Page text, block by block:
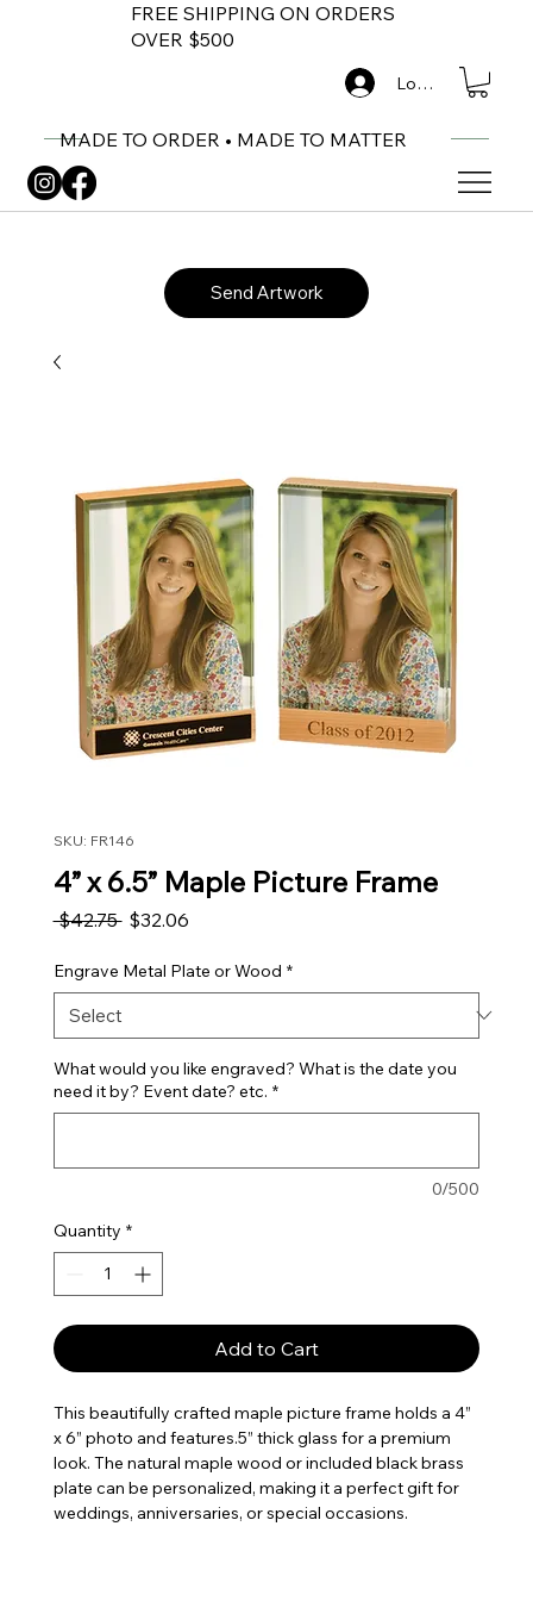
FREE SHIPPING ON ORDERS
OVER $500
MADE TO ORDER • MADE TO MATTER
Log In
Send Artwork
SKU: FR146
4” x 6.5” Maple Picture Frame
$42.75 Regular Price
$32.06Sale Price
Engrave Metal Plate or Wood *
What would you like engraved? What is the date you
need it by? Event date? etc. *
0/500
Quantity *
Add to Cart
This beautifully crafted maple picture frame holds a 4”
x 6” photo and features.5” thick glass for a premium
look. The natural maple wood or included black brass
plate can be personalized, making it a perfect gift for
weddings, anniversaries, or special occasions.